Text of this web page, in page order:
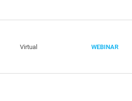
Virtual WEBINAR